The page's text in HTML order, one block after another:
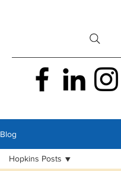
Blog
Hopkins Posts